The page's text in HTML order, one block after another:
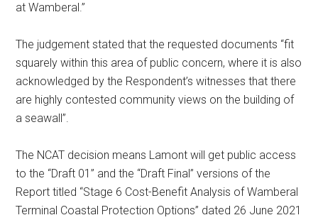
at Wamberal.”
The judgement stated that the requested documents “fit
squarely within this area of public concern, where it is also
acknowledged by the Respondent’s witnesses that there
are highly contested community views on the building of
a seawall”.
The NCAT decision means Lamont will get public access
to the “Draft 01” and the “Draft Final” versions of the
Report titled “Stage 6 Cost-Benefit Analysis of Wamberal
Terminal Coastal Protection Options” dated 26 June 2021